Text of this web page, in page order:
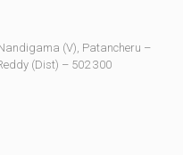
(V), Patancheru –
(Dist) – 502 300